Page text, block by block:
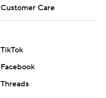
Customer Care
TikTok
Facebook
Threads